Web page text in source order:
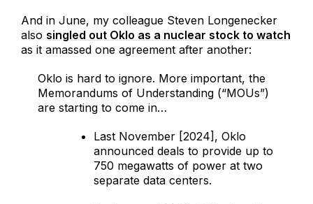
And in June, my colleague Steven Longenecker
also singled out Oklo as a nuclear stock to watch
as it amassed one agreement after another:
Oklo is hard to ignore. More important, the
Memorandums of Understanding (“MOUs”)
are starting to come in…
Last November [2024], Oklo
announced deals to provide up to
750 megawatts of power at two
separate data centers.